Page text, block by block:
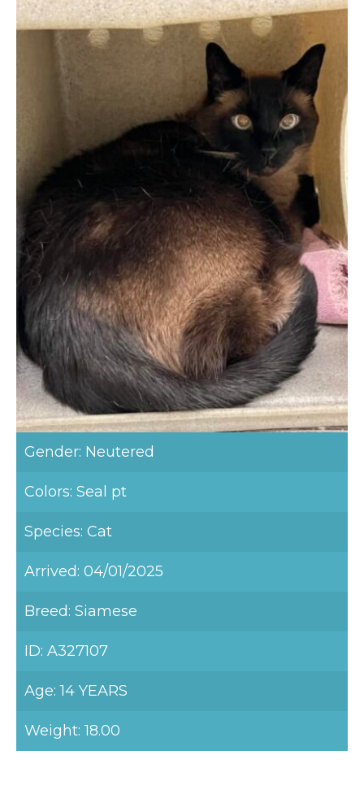
Gender: Neutered
Colors: Seal pt
Species: Cat
Arrived: 04/01/2025
Breed: Siamese
ID: A327107
Age: 14 YEARS
Weight: 18.00